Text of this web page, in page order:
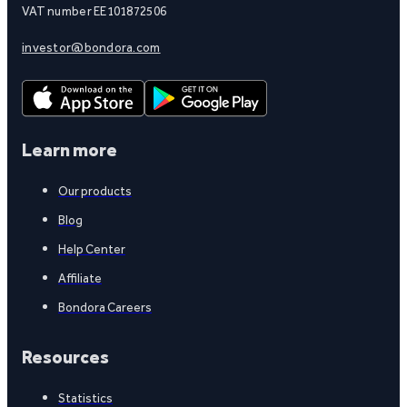
VAT number EE101872506
investor@bondora.com
Learn more
Our products
Blog
Help Center
Affiliate
Bondora Careers
Resources
Statistics